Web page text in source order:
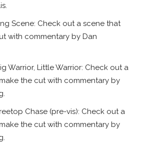
Scene: Check out a scene that
with commentary by Dan
Warrior, Little Warrior: Check out a
the cut with commentary by
Chase (pre-vis): Check out a
the cut with commentary by